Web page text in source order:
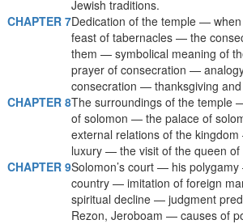
Jewish traditions.
CHAPTER 7Dedication of the temple —
feast of tabernacles — the
them — symbolical meaning of
prayer of consecration —
consecration — thanksgiving and
CHAPTER 8The surroundings of the temple
of solomon — the palace of
external relations of the
luxury — the visit of the queen of
CHAPTER 9Solomon’s court — his
country — imitation of foreign
spiritual decline — judgment
Rezon, Jeroboam — causes of